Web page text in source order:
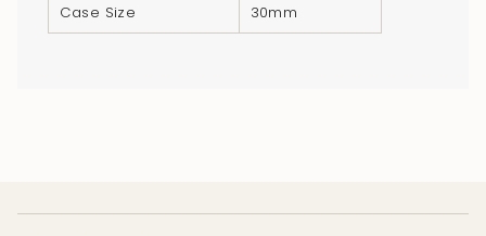
quantity
Case Size
30mm